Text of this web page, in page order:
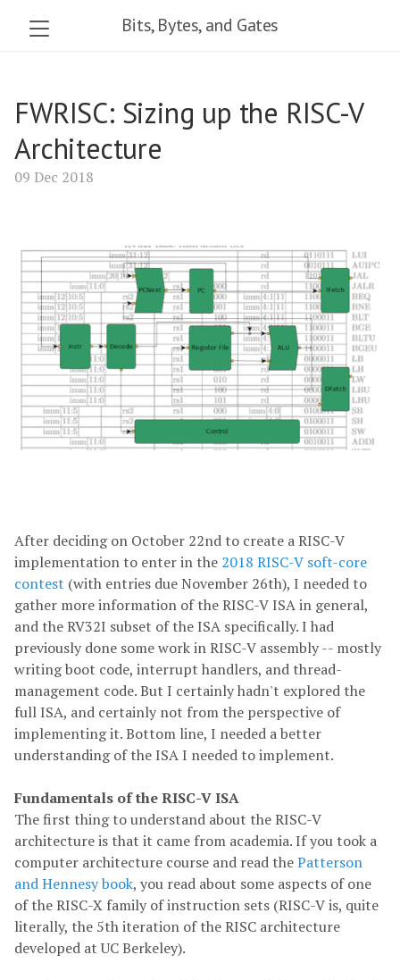
Bits, Bytes, and Gates
FWRISC: Sizing up the RISC-V
Architecture
09 Dec 2018
After deciding on October 22nd to create a RISC-V
implementation to enter in the 2018 RISC-V soft-core
contest (with entries due November 26th), I needed to
gather more information of the RISC-V ISA in general,
and the RV32I subset of the ISA specifically. I had
previously done some work in RISC-V assembly -- mostly
writing boot code, interrupt handlers, and thread-
management code. But I certainly hadn't explored the
full ISA, and certainly not from the perspective of
implementing it. Bottom line, I needed a better
understanding of the ISA I needed to implement.
Fundamentals of the RISC-V ISA
The first thing to understand about the RISC-V
architecture is that it came from academia. If you took a
computer architecture course and read thePatterson
and Hennesy book, you read about some aspects of one
of the RISC-X family of instruction sets (RISC-V is, quite
literally, the 5th iteration of the RISC architecture
developed at UC Berkeley).